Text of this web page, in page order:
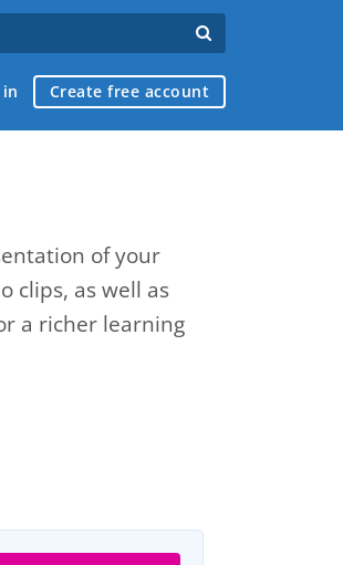
Create free account
of your
clips, as well as
a richer learning